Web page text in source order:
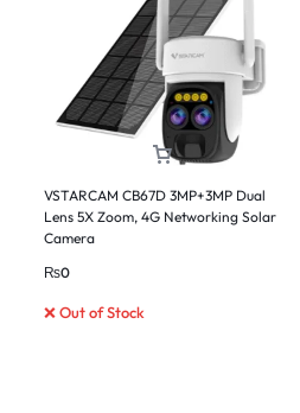
VSTARCAM CB67D 3MP+3MP Dual
Lens 5X Zoom, 4G Networking Solar
Camera
₨0
❌ Out of Stock